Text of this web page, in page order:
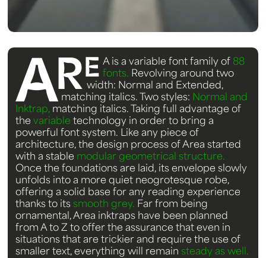
ARE Ais a variable font family of 88
fonts. Revolving around two
width: Normal and Extended,
matching italics. Two styles: Normal and
Inktrap, matching italics. Taking full advantage of
the variable technology in order to bring a
powerful font system. Like any piece of
architecture, the design process of Area started
with a stable modular geometrical structure.
Once the foundations are laid, its envelope slowly
unfolds into a more quiet neogrotesque robe,
offering a solid base for any reading experience
thanks to its smooth grey. Far from being
ornamental, Area inktraps have been planned
from A to Z to offer the assurance that even in
situations that are trickier and require the use of
smaller text, everything will remain steady as well.